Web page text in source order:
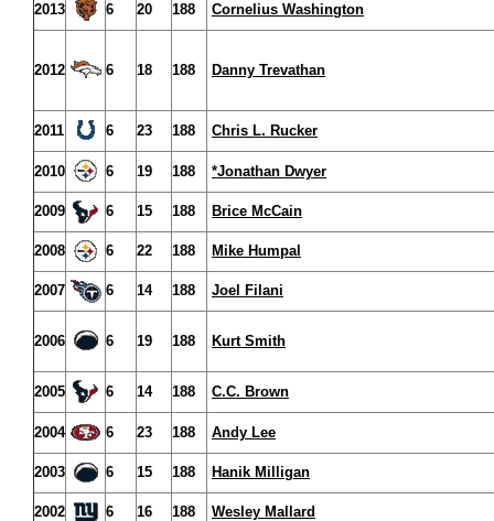
2013 6 20 188 Cornelius Washington
2012 6 18 188 Danny Trevathan
2011 6 23 188 Chris L. Rucker
2010 6 19 188 *Jonathan Dwyer
2009 6 15 188 Brice McCain
2008 6 22 188 Mike Humpal
2007 6 14 188 Joel Filani
2006 6 19 188 Kurt Smith
2005 6 14 188 C.C. Brown
2004 6 23 188 Andy Lee
2003 6 15 188 Hanik Milligan
2002 6 16 188 Wesley Mallard